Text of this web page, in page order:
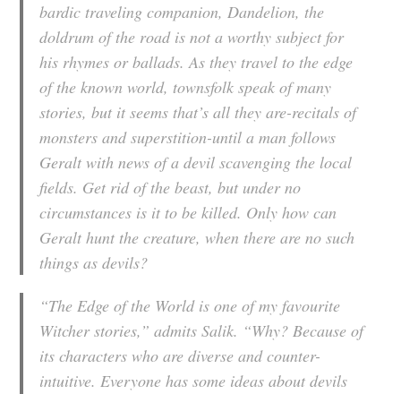
bardic traveling companion, Dandelion, the
doldrum of the road is not a worthy subject for
his rhymes or ballads. As they travel to the edge
of the known world, townsfolk speak of many
stories, but it seems that’s all they are-recitals of
monsters and superstition-until a man follows
Geralt with news of a devil scavenging the local
fields. Get rid of the beast, but under no
circumstances is it to be killed. Only how can
Geralt hunt the creature, when there are no such
things as devils?
“The Edge of the World is one of my favourite
Witcher stories,” admits Salik. “Why? Because of
its characters who are diverse and counter-
intuitive. Everyone has some ideas about devils